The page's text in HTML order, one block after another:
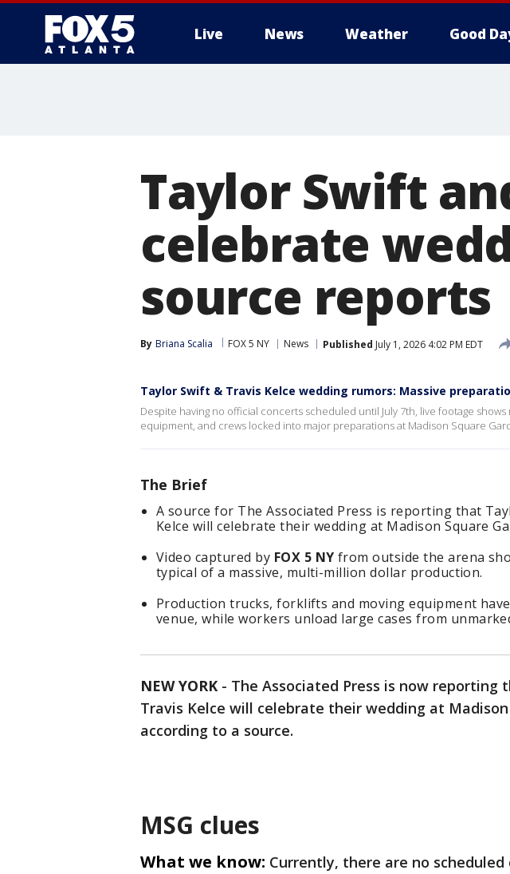
Live News Weather Good
Taylor Swift
celebrate
source reports
By Briana Scalia FOX 5 NY News Published July 1, 2026 4:02 PM EDT
Taylor Swift & Travis Kelce wedding rumors: Massive
Despite having no official concerts scheduled until July 7th, live footage
equipment, and crews locked into major preparations at Madison Square
The Brief
A source for The Associated Press is reporting that
Kelce will celebrate their wedding at Madison Square
Video captured by FOX 5 NY from outside the arena
typical of a massive, multi-million dollar production.
Production trucks, forklifts and moving equipment
venue, while workers unload large cases from
NEW YORK - The Associated Press is now reporting
Travis Kelce will celebrate their wedding at Madison
according to a source.
MSG clues
What we know: Currently, there are no